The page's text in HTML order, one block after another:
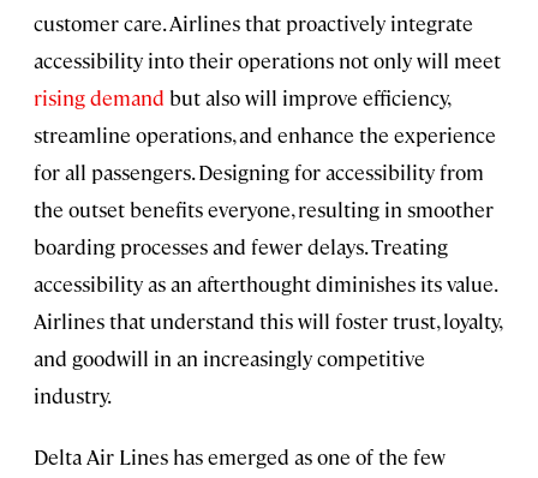
customer care. Airlines that proactively integrate
accessibility into their operations not only will meet
rising demand but also will improve efficiency,
streamline operations, and enhance the experience
for all passengers. Designing for accessibility from
the outset benefits everyone, resulting in smoother
boarding processes and fewer delays. Treating
accessibility as an afterthought diminishes its value.
Airlines that understand this will foster trust, loyalty,
and goodwill in an increasingly competitive
industry.
Delta Air Lines has emerged as one of the few